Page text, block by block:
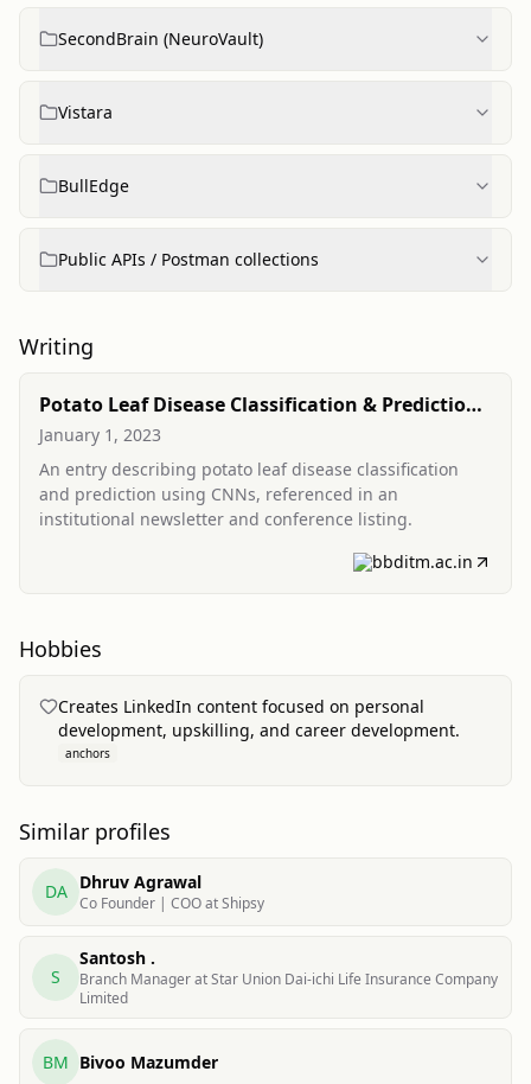
SecondBrain (NeuroVault)
Vistara
BullEdge
Public APIs / Postman collections
Writing
Potato Leaf Disease Classification & Prediction
(conference entry)
January 1, 2023
An entry describing potato leaf disease classification
and prediction using CNNs, referenced in an
institutional newsletter and conference listing.
bbditm.ac.in
Hobbies
Creates LinkedIn content focused on personal
development, upskilling, and career development.
anchors
Similar profiles
DA Dhruv Agrawal
Co Founder | COO at Shipsy
S
Santosh .
Branch Manager at Star Union Dai-ichi Life Insurance Company
Limited
BM Bivoo Mazumder